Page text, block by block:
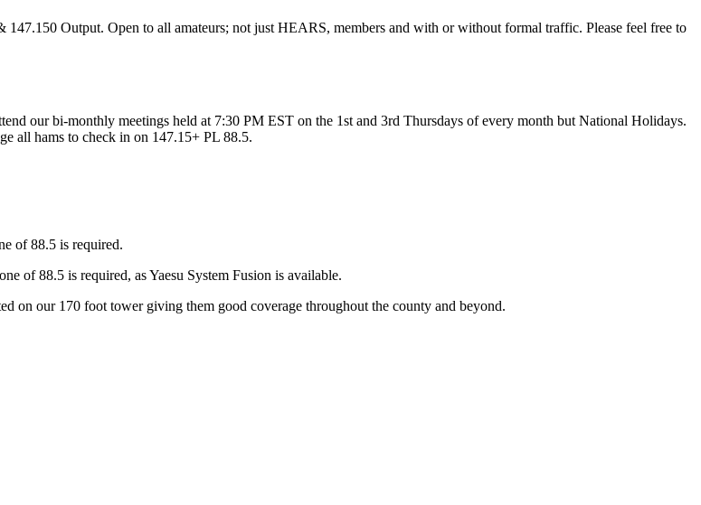
Output. Open to all amateurs; not just HEARS, members and with or without formal traffic. Please feel free to
our bi-monthly meetings held at 7:30 PM EST on the 1st and 3rd Thursdays of every month but National Holidays.
all hams to check in on 147.15+ PL 88.5.
of 88.5 is required.
of 88.5 is required, as Yaesu System Fusion is available.
on our 170 foot tower giving them good coverage throughout the county and beyond.